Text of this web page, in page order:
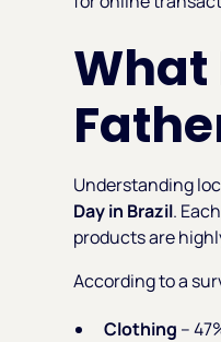
What
Understanding
Day in Brazil.
products are
According to a
Clothing –